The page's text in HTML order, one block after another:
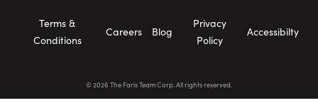
Navigation
Terms &
Conditions
Careers Blog
Privacy
Policy
Accessibilty
©2026 The Faris Team Corp. All rights reserved.